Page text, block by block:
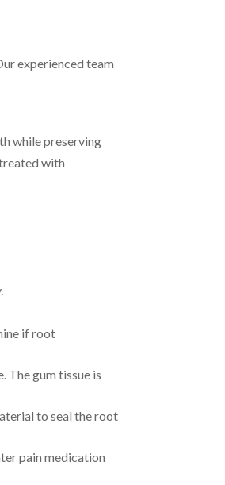
experienced team
while preserving
with
if root
The gum tissue is
to seal the root
pain medication